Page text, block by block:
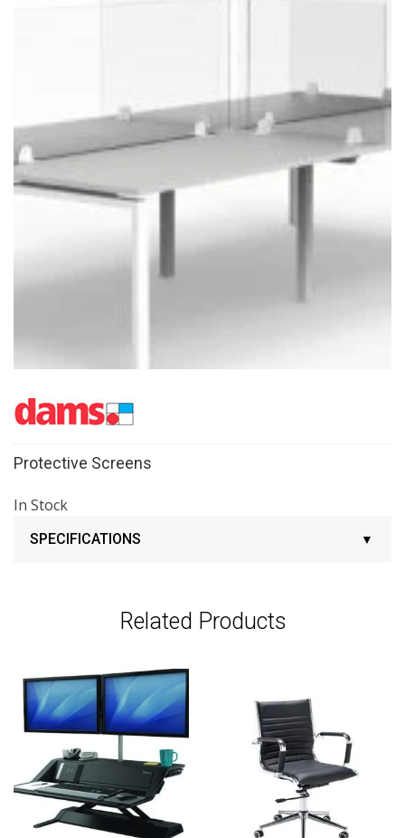
Protective Screens
In Stock
SPECIFICATIONS
Related Products